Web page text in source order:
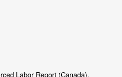
Labor Report (Canada).